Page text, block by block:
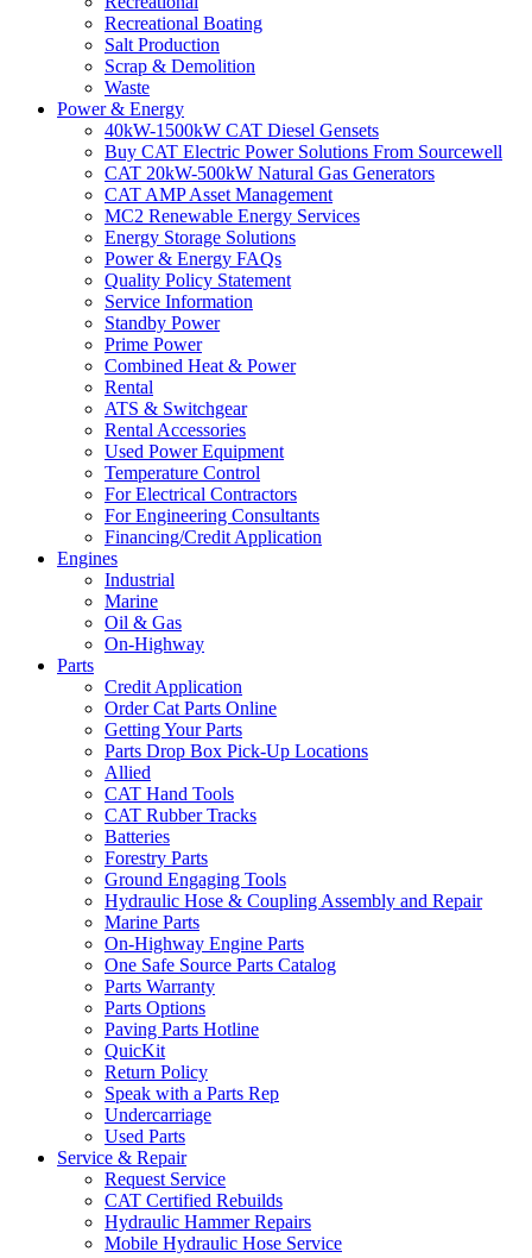
Recreational Boating
Salt Production
Scrap & Demolition
Waste
Power & Energy
40kW-1500kW CAT Diesel Gensets
Buy CAT Electric Power Solutions From Sourcewell
CAT 20kW-500kW Natural Gas Generators
CAT AMP Asset Management
MC2 Renewable Energy Services
Energy Storage Solutions
Power & Energy FAQs
Quality Policy Statement
Service Information
Standby Power
Prime Power
Combined Heat & Power
Rental
ATS & Switchgear
Rental Accessories
Used Power Equipment
Temperature Control
For Electrical Contractors
For Engineering Consultants
Financing/Credit Application
Engines
Industrial
Marine
Oil & Gas
On-Highway
Parts
Credit Application
Order Cat Parts Online
Getting Your Parts
Parts Drop Box Pick-Up Locations
Allied
CAT Hand Tools
CAT Rubber Tracks
Batteries
Forestry Parts
Ground Engaging Tools
Hydraulic Hose & Coupling Assembly and Repair
Marine Parts
On-Highway Engine Parts
One Safe Source Parts Catalog
Parts Warranty
Parts Options
Paving Parts Hotline
QuicKit
Return Policy
Speak with a Parts Rep
Undercarriage
Used Parts
Service & Repair
Request Service
CAT Certified Rebuilds
Hydraulic Hammer Repairs
Mobile Hydraulic Hose Service